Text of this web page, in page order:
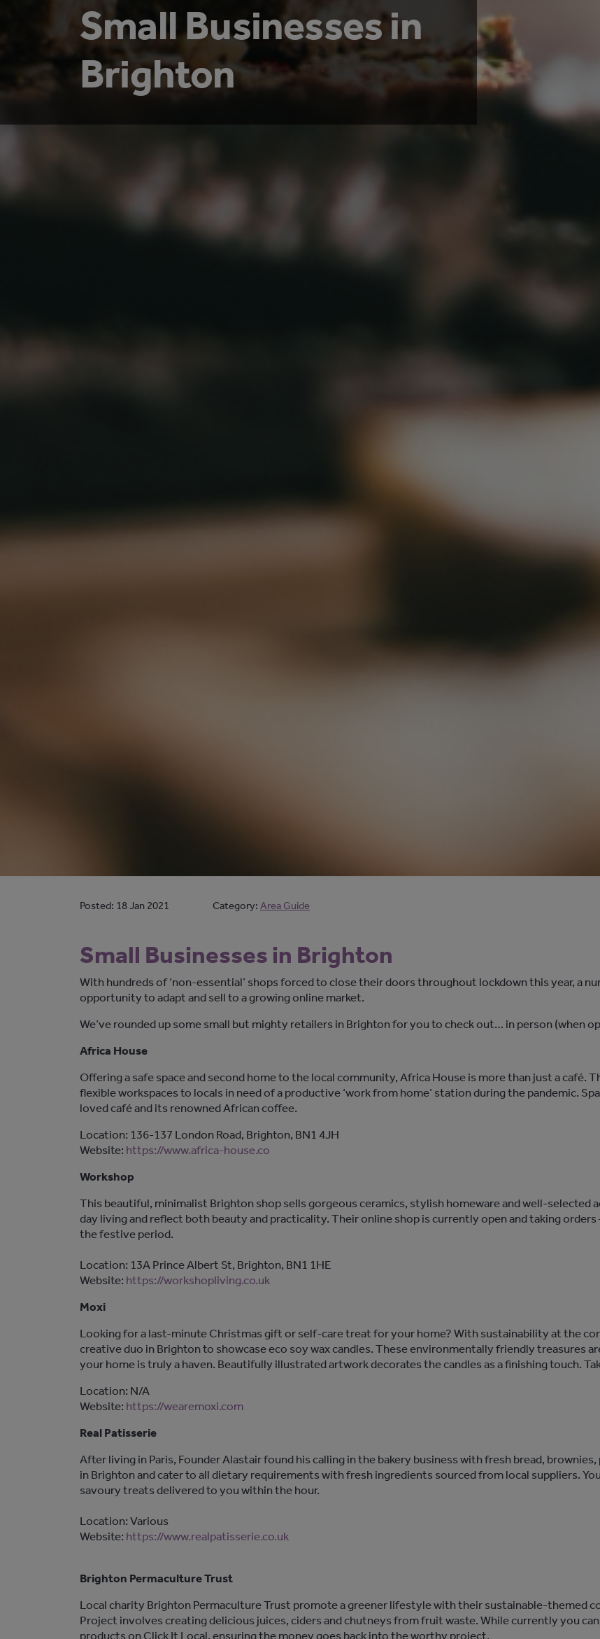
Small Businesses in
Brighton
Posted: 18 Jan 2021 Category: Area Guide
Small Businesses in Brighton
With hundreds of ‘non-essential’ shops forced to close their doors throughout lockdown this year, a
opportunity to adapt and sell to a growing online market.
We’ve rounded up some small but mighty retailers in Brighton for you to check out… in person (when
Africa House
Offering a safe space and second home to the local community, Africa House is more than just a café.
flexible workspaces to locals in need of a productive ‘work from home’ station during the pandemic.
loved café and its renowned African coffee.
Location: 136-137 London Road, Brighton, BN1 4JH
Website: https://www.africa-house.co
Workshop
This beautiful, minimalist Brighton shop sells gorgeous ceramics, stylish homeware and well-selected
day living and reflect both beauty and practicality. Their online shop is currently open and taking
the festive period.
Location: 13A Prince Albert St, Brighton, BN1 1HE
Website: https://workshopliving.co.uk
Moxi
Looking for a last-minute Christmas gift or self-care treat for your home? With sustainability at the
creative duo in Brighton to showcase eco soy wax candles. These environmentally friendly treasures
your home is truly a haven. Beautifully illustrated artwork decorates the candles as a finishing touch.
Location: N/A
Website: https://wearemoxi.com
Real Patisserie
After living in Paris, Founder Alastair found his calling in the bakery business with fresh bread,
in Brighton and cater to all dietary requirements with fresh ingredients sourced from local suppliers.
savoury treats delivered to you within the hour.
Location: Various
Website: https://www.realpatisserie.co.uk
Brighton Permaculture Trust
Local charity Brighton Permaculture Trust promote a greener lifestyle with their sustainable-themed
Project involves creating delicious juices, ciders and chutneys from fruit waste. While currently you
products on Click It Local, ensuring the money goes back into the worthy project.